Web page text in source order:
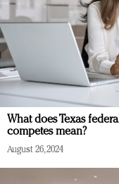
What does Texas
competes mean?
August 26, 2024